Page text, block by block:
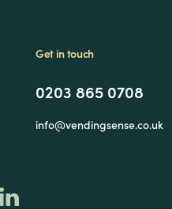
Get in touch
0203 865 0708
info@vendingsense.co.uk